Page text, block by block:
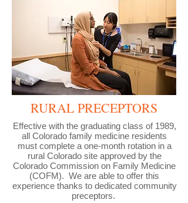
RURAL PRECEPTORS
Effective with the graduating class of 1989,
all Colorado family medicine residents
must complete a one-month rotation in a
rural Colorado site approved by the
Colorado Commission on Family Medicine
(COFM). We are able to offer this
experience thanks to dedicated community
preceptors.